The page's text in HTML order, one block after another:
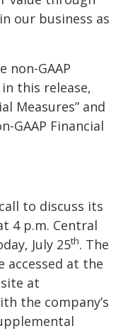
our business as
GAAP
this release,
Measures” and
GAAP Financial
to discuss its
4 p.m. Central
July 25th. The
accessed at the
at
the company’s